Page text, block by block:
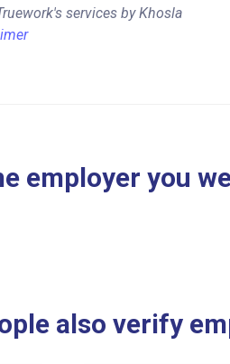
services by Khosla
employer you
also verify